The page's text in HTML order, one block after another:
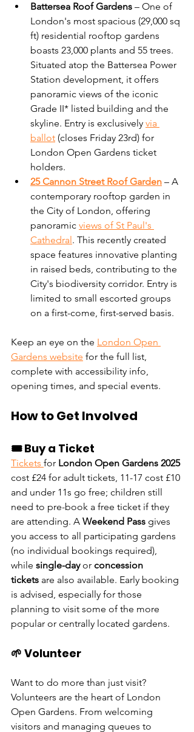
Battersea Roof Gardens – One of
London's most spacious (29,000 sq
ft) residential rooftop gardens
boasts 23,000 plants and 55 trees.
Situated atop the Battersea Power
Station development, it offers
panoramic views of the iconic
Grade II* listed building and the
skyline. Entry is exclusively via
ballot (closes Friday 23rd) for
London Open Gardens ticket
holders.
25 Cannon Street Roof Garden – A
contemporary rooftop garden in
the City of London, offering
panoramic views of St Paul's
Cathedral. This recently created
space features innovative planting
in raised beds, contributing to the
City's biodiversity corridor. Entry is
limited to small escorted groups
on a first-come, first-served basis.
Keep an eye on the London Open
Gardens website for the full list,
complete with accessibility info,
opening times, and special events.
How to Get Involved
🎟️ Buy a Ticket
Tickets for London Open Gardens 2025
cost £24 for adult tickets, 11-17 cost £10
and under 11s go free; children still
need to pre-book a free ticket if they
are attending. A Weekend Pass gives
you access to all participating gardens
(no individual bookings required),
while single-day or concession
tickets are also available. Early booking
is advised, especially for those
planning to visit some of the more
popular or centrally located gardens.
🌱 Volunteer
Want to do more than just visit?
Volunteers are the heart of London
Open Gardens. From welcoming
visitors and managing queues to